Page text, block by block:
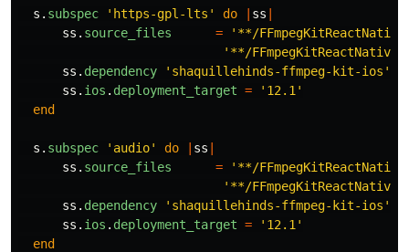
s . subspec 'https-gpl-lts' do ss
ss . source_files =
'**/
'**/
ss . dependency 'shaquillehinds-ffmpeg-kit-ios'
ss . ios . deployment_target =
'12.1'
end
s . subspec 'audio' do ss
ss . source_files =
'**/
'**/
ss . dependency 'shaquillehinds-ffmpeg-kit-ios'
ss . ios . deployment_target =
'12.1'
end